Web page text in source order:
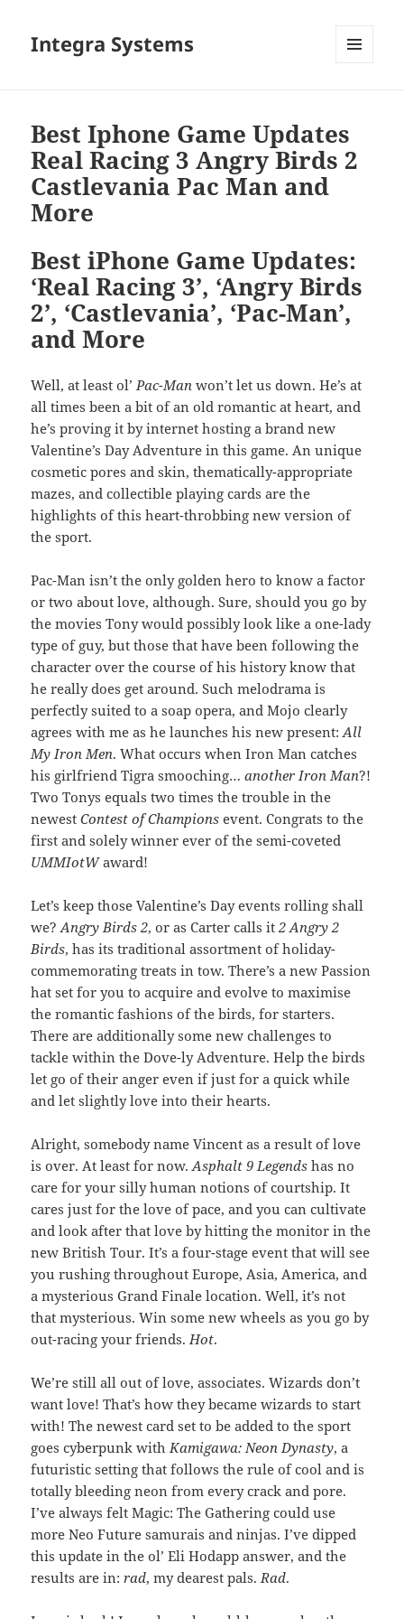
Integra Systems
Best Iphone Game Updates
Real Racing 3 Angry Birds 2
Castlevania Pac Man and
More
Best iPhone Game Updates:
‘Real Racing 3’, ‘Angry Birds
2’, ‘Castlevania’, ‘Pac-Man’,
and More
Well, at least ol’Pac-Man won’t let us down. He’s at
all times been a bit of an old romantic at heart, and
he’s proving it by internet hosting a brand new
Valentine’s Day Adventure in this game. An unique
cosmetic pores and skin, thematically-appropriate
mazes, and collectible playing cards are the
highlights of this heart-throbbing new version of
the sport.
Pac-Man isn’t the only golden hero to know a factor
or two about love, although. Sure, should you go by
the movies Tony would possibly look like a one-lady
type of guy, but those that have been following the
character over the course of his history know that
he really does get around. Such melodrama is
perfectly suited to a soap opera, and Mojo clearly
agrees with me as he launches his new present:All
My Iron Men. What occurs when Iron Man catches
his girlfriend Tigra smooching…another Iron Man?!
Two Tonys equals two times the trouble in the
newestContest of Champions event. Congrats to the
first and solely winner ever of the semi-coveted
UMMIotWaward!
Let’s keep those Valentine’s Day events rolling shall
we?Angry Birds 2, or as Carter calls it2 Angry 2
Birds, has its traditional assortment of holiday-
commemorating treats in tow. There’s a new Passion
hat set for you to acquire and evolve to maximise
the romantic fashions of the birds, for starters.
There are additionally some new challenges to
tackle within the Dove-ly Adventure. Help the birds
let go of their anger even if just for a quick while
and let slightly love into their hearts.
Alright, somebody name Vincent as a result of love
is over. At least for now.Asphalt 9 Legends has no
care for your silly human notions of courtship. It
cares just for the love of pace, and you can cultivate
and look after that love by hitting the monitor in the
new British Tour. It’s a four-stage event that will see
you rushing throughout Europe, Asia, America, and
a mysterious Grand Finale location. Well, it’s not
that mysterious. Win some new wheels as you go by
out-racing your friends.Hot.
We’re still all out of love, associates. Wizards don’t
want love! That’s how they became wizards to start
with! The newest card set to be added to the sport
goes cyberpunk withKamigawa: Neon Dynasty, a
futuristic setting that follows the rule of cool and is
totally bleeding neon from every crack and pore.
I’ve always felt Magic: The Gathering could use
more Neo Future samurais and ninjas. I’ve dipped
this update in the ol’ Eli Hodapp answer, and the
results are in:rad, my dearest pals.Rad.